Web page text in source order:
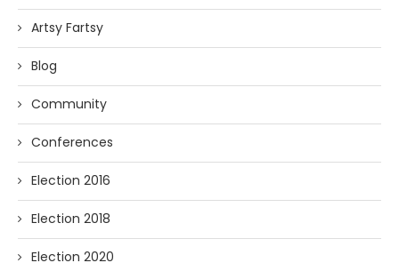
Artsy Fartsy
Blog
Community
Conferences
Election 2016
Election 2018
Election 2020